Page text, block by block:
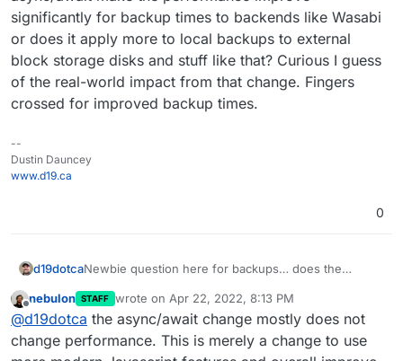
significantly for backup times to backends like Wasabi
or does it apply more to local backups to external
block storage disks and stuff like that? Curious I guess
of the real-world impact from that change. Fingers
crossed for improved backup times.
--
Dustin Dauncey
www.d19.ca
0
d19dotcaNewbie question here for backups… does the
significantly for backup times to backends like Wasabi
or does it apply more to local backups to external
block storage disks and stuff like that? Curious I
guess of the real-world impact from that change.
Offline
nebulon STAFF wrote on Apr 22, 2022, 8:13 PM
last edited by
@d19dotca the async/await change mostly does not
change performance. This is merely a change to use